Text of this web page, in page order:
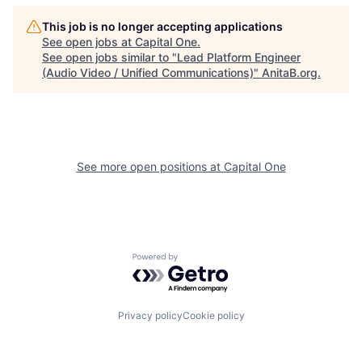
This job is no longer accepting applications
See open jobs at Capital One.
See open jobs similar to "Lead Platform Engineer
(Audio Video / Unified Communications)" AnitaB.org.
See more open positions at Capital One
Powered by Getro.com
Privacy policyCookie policy